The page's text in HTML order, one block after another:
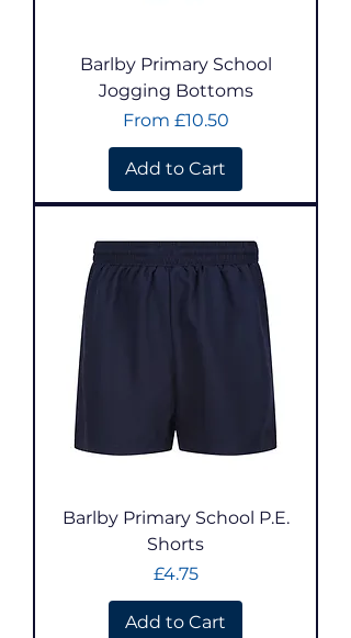
Barlby Primary School
Jogging Bottoms
From £10.50
Sale Price
Add to Cart
Barlby Primary School P.E.
Shorts
Price
£4.75
Add to Cart